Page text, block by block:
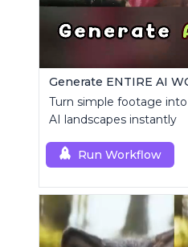
Turn simple footage
AI landscapes instantly
Run Workflow